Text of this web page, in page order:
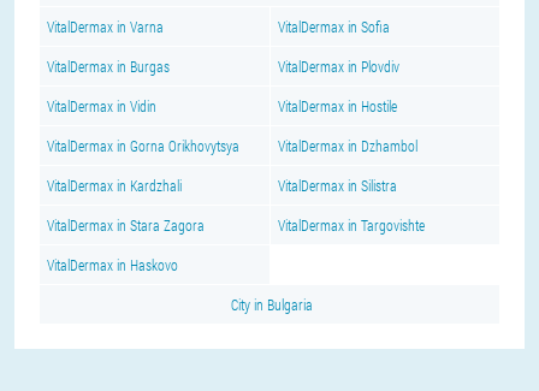
VitalDermax in Varna VitalDermax in Sofia
VitalDermax in Burgas VitalDermax in Plovdiv
VitalDermax in Vidin VitalDermax in Hostile
VitalDermax in Gorna Orikhovytsya VitalDermax in Dzhambol
VitalDermax in Kardzhali VitalDermax in Silistra
VitalDermax in Stara Zagora VitalDermax in Targovishte
VitalDermax in Haskovo
City in Bulgaria